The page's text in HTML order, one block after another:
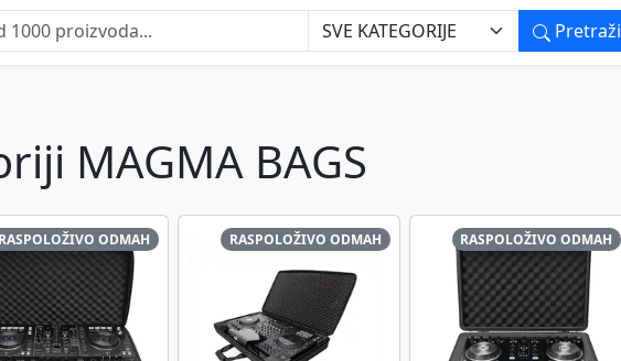
Pretraži
MAGMA BAGS
RASPOLOŽIVO ODMAH RASPOLOŽIVO ODMAH RASPOLOŽIVO ODMAH